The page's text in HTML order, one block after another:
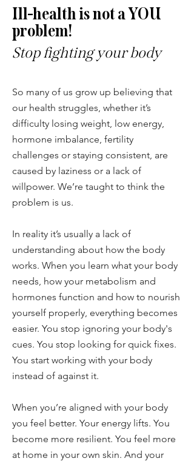
Ill-health is not a YOU
problem!
Stop fighting your body
So many of us grow up believing that
our health struggles, whether it’s
difficulty losing weight, low energy,
hormone imbalance, fertility
challenges or staying consistent, are
caused by laziness or a lack of
willpower. We’re taught to think the
problem is us.
In reality it’s usually a lack of
understanding about how the body
works. When you learn what your body
needs, how your metabolism and
hormones function and how to nourish
yourself properly, everything becomes
easier. You stop ignoring your body's
cues. You stop looking for quick fixes.
You start working with your body
instead of against it.
When you’re aligned with your body
you feel better. Your energy lifts. You
become more resilient. You feel more
at home in your own skin. And your